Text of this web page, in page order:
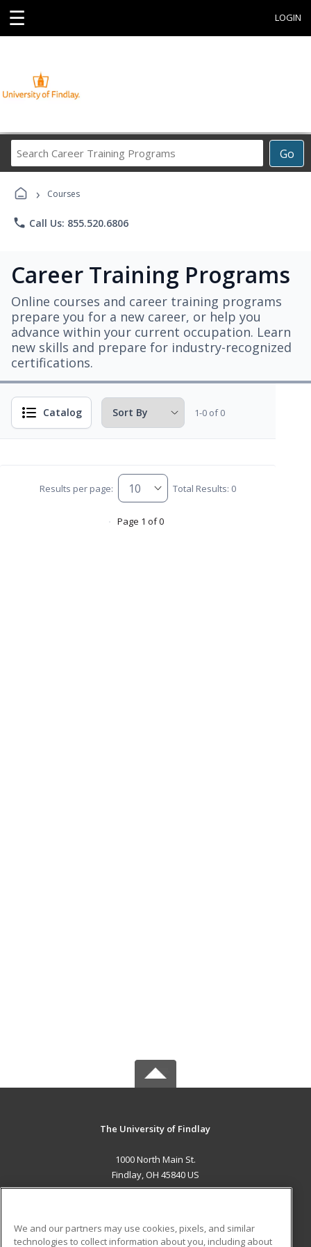
☰ LOGIN
Go
Career
› Courses
phone Call Us: 855.520.6806
Career Training Programs
Online courses and career training programs
prepare you for a new career, or help you
advance within your current occupation. Learn
new skills and prepare for industry-recognized
certifications.
Catalog 1-0 of 0
Results per page: Total Results: 0
Page 1 of 0
The University of Findlay
1000 North Main St.
Findlay, OH 45840 US
We and our partners may use cookies, pixels, and similar
technologies to collect information about you, including about